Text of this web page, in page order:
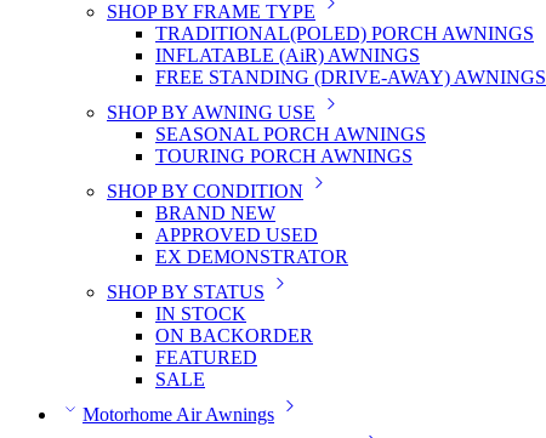
SHOP BY FRAME TYPE
TRADITIONAL(POLED) PORCH AWNINGS
INFLATABLE (AiR) AWNINGS
FREE STANDING (DRIVE-AWAY) AWNINGS
SHOP BY AWNING USE
SEASONAL PORCH AWNINGS
TOURING PORCH AWNINGS
SHOP BY CONDITION
BRAND NEW
APPROVED USED
EX DEMONSTRATOR
SHOP BY STATUS
IN STOCK
ON BACKORDER
FEATURED
SALE
Motorhome Air Awnings